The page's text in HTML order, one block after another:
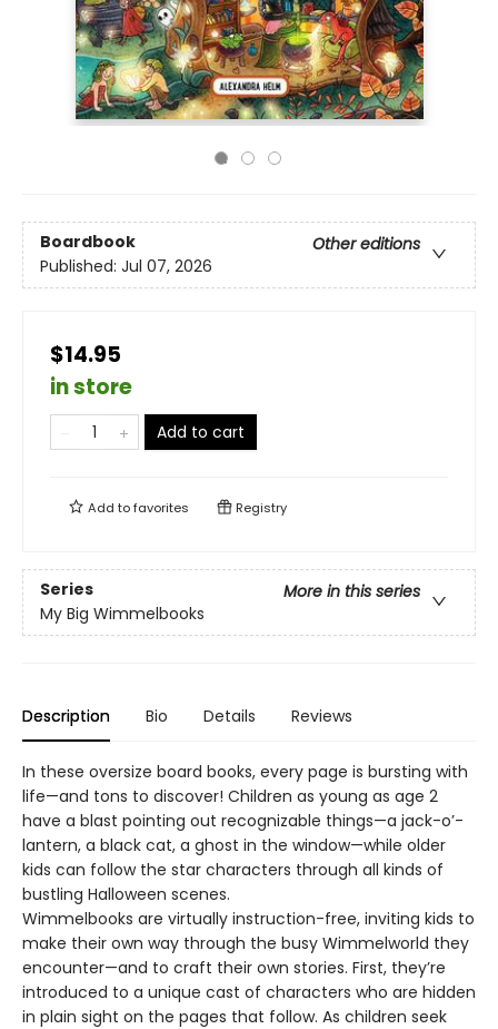
Boardbook
Other editions
Published: Jul 07, 2026
$14.95
in store
Add to cart
Add tofavorites Registry
Series
More in this series
My Big Wimmelbooks
Description Bio Details Reviews
In these oversize board books, every page is bursting with
life—and tons to discover! Children as young as age 2
have a blast pointing out recognizable things—a jack-o’-
lantern, a black cat, a ghost in the window—while older
kids can follow the star characters through all kinds of
bustling Halloween scenes.
Wimmelbooks are virtually instruction-free, inviting kids to
make their own way through the busy Wimmelworld they
encounter—and to craft their own stories. First, they’re
introduced to a unique cast of characters who are hidden
in plain sight on the pages that follow. As children seek